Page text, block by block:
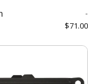
-
$71.00